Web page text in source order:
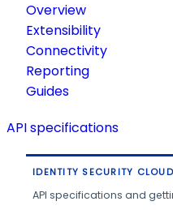
Overview
Extensibility
Connectivity
Reporting
Guides
API specifications
IDENTITY SECURITY CLOUD
API specifications and